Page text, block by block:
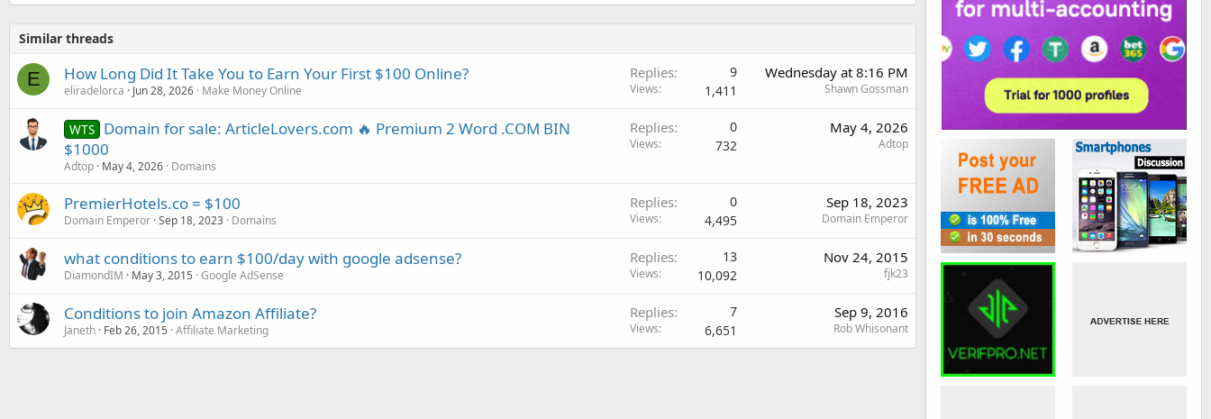
Similar threads
E How Long Did It Take You to Earn Your First $100 Online?
eliradelorca Jun 28, 2026 Make Money Online
Replies 9
Views 1,411
Wednesday at 8:16 PM
Shawn Gossman
WTS Domain for sale: ArticleLovers.com 🔥 Premium 2 Word .COM BIN
$1000
Adtop May 4, 2026 Domains
Replies 0
Views 732
May 4, 2026
Adtop
PremierHotels.co = $100
Domain Emperor Sep 18, 2023 Domains
Replies 0
Views 4,495
Sep 18, 2023
Domain Emperor
what conditions to earn $100/day with google adsense?
DiamondIM May 3, 2015 Google AdSense
Replies 13
Views 10,092
Nov 24, 2015
fjk23
Conditions to join Amazon Affiliate?
Janeth Feb 26, 2015 Affiliate Marketing
Replies 7
Views 6,651
Sep 9, 2016
Rob Whisonant